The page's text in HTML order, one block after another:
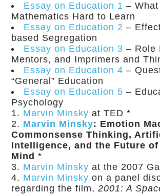
Essay on Education 1 –
Mathematics Hard to Learn
Essay on Education 2–
based Segregation
Essay on Education 3 – Role
Mentors, and Imprimers and
Essay on Education 4 –
“General” Education
Essay on Education 5 –
Psychology
Marvin Minsky at TED *
Marvin Minsky: Emotion
Commonsense Thinking,
Intelligence, and the Future of
Mind *
Marvin Minsky at the 2007
Marvin Minsky on a panel
regarding the film,2001: A